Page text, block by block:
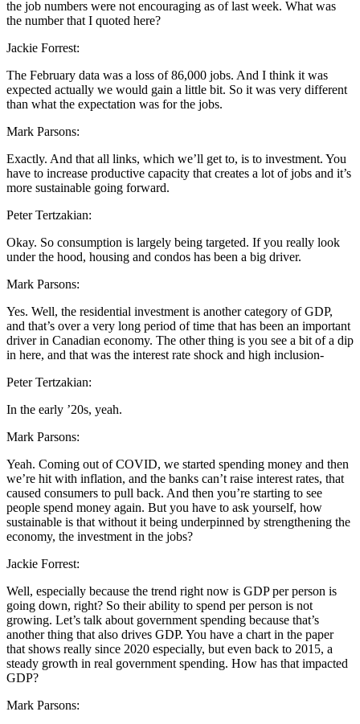
the job numbers were not encouraging as of last week. What was
the number that I quoted here?
Jackie Forrest:
The February data was a loss of 86,000 jobs. And I think it was
expected actually we would gain a little bit. So it was very different
than what the expectation was for the jobs.
Mark Parsons:
Exactly. And that all links, which we’ll get to, is to investment. You
have to increase productive capacity that creates a lot of jobs and it’s
more sustainable going forward.
Peter Tertzakian:
Okay. So consumption is largely being targeted. If you really look
under the hood, housing and condos has been a big driver.
Mark Parsons:
Yes. Well, the residential investment is another category of GDP,
and that’s over a very long period of time that has been an important
driver in Canadian economy. The other thing is you see a bit of a dip
in here, and that was the interest rate shock and high inclusion-
Peter Tertzakian:
In the early ’20s, yeah.
Mark Parsons:
Yeah. Coming out of COVID, we started spending money and then
we’re hit with inflation, and the banks can’t raise interest rates, that
caused consumers to pull back. And then you’re starting to see
people spend money again. But you have to ask yourself, how
sustainable is that without it being underpinned by strengthening the
economy, the investment in the jobs?
Jackie Forrest:
Well, especially because the trend right now is GDP per person is
going down, right? So their ability to spend per person is not
growing. Let’s talk about government spending because that’s
another thing that also drives GDP. You have a chart in the paper
that shows really since 2020 especially, but even back to 2015, a
steady growth in real government spending. How has that impacted
GDP?
Mark Parsons: